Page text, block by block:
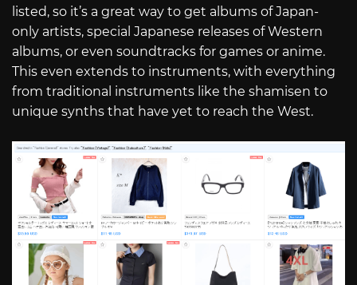
listed, so it’s a great way to get albums of Japan-
only artists, special Japanese releases of Western
albums, or even soundtracks for games or anime.
This even extends to instruments, with everything
from traditional instruments like the shamisen to
unique synths that have yet to reach the West.